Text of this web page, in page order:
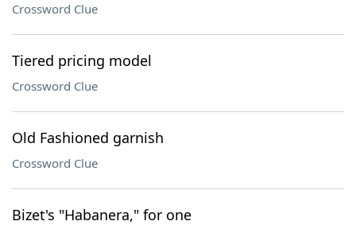
Crossword Clue
Tiered pricing model
Crossword Clue
Old Fashioned garnish
Crossword Clue
Bizet's "Habanera," for one